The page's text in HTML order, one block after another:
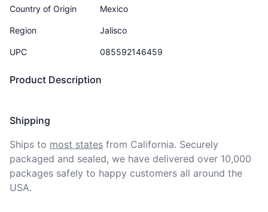
Product Description
Country of Origin Mexico
Region Jalisco
UPC 085592146459
Shipping
Ships to most states from California. Securely
packaged and sealed, we have delivered over 10,000
packages safely to happy customers all around the
USA.